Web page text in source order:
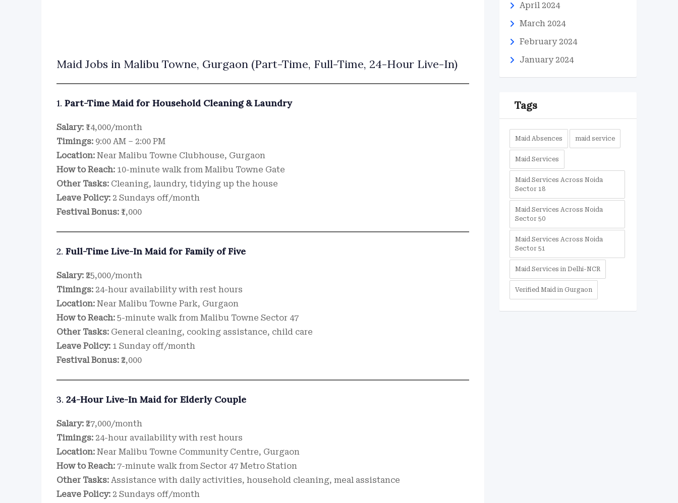
Maid Jobs in Malibu Towne, Gurgaon (Part-Time, Full-Time, 24-Hour Live-In)
1. Part-Time Maid for Household Cleaning & Laundry
Salary: ₹14,000/month
Timings: 9:00 AM – 2:00 PM
Location: Near Malibu Towne Clubhouse, Gurgaon
How to Reach: 10-minute walk from Malibu Towne Gate
Other Tasks: Cleaning, laundry, tidying up the house
Leave Policy: 2 Sundays off/month
Festival Bonus: ₹1,000
2. Full-Time Live-In Maid for Family of Five
Salary: ₹25,000/month
Timings: 24-hour availability with rest hours
Location: Near Malibu Towne Park, Gurgaon
How to Reach: 5-minute walk from Malibu Towne Sector 47
Other Tasks: General cleaning, cooking assistance, child care
Leave Policy: 1 Sunday off/month
Festival Bonus: ₹2,000
3. 24-Hour Live-In Maid for Elderly Couple
Salary: ₹27,000/month
Timings: 24-hour availability with rest hours
Location: Near Malibu Towne Community Centre, Gurgaon
How to Reach: 7-minute walk from Sector 47 Metro Station
Other Tasks: Assistance with daily activities, household cleaning, meal assistance
Leave Policy: 2 Sundays off/month
April 2024
March 2024
February 2024
January 2024
Tags
Maid Absences maid service
Maid Services
Maid Services Across Noida
Sector 18
Maid Services Across Noida
Sector 50
Maid Services Across Noida
Sector 51
Maid Services in Delhi-NCR
Verified Maid in Gurgaon